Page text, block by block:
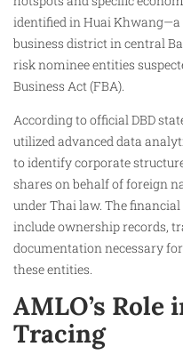
identified in Huai
business district in central
risk nominee entities
Business Act (FBA).
According to official DBD
utilized advanced data
to identify corporate
shares on behalf of foreign
under Thai law. The
include ownership records,
documentation necessary
these entities.
AMLO’s Role
Tracing